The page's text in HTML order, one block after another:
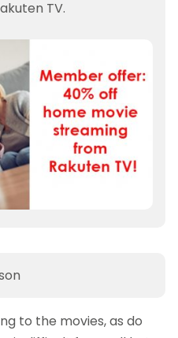
TV.
to the movies, as do